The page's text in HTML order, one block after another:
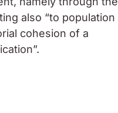
also “to population
cohesion of a